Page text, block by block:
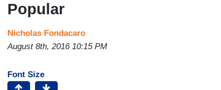
Popular
Nicholas Fondacaro
August 8th, 2016 10:15 PM
Font Size